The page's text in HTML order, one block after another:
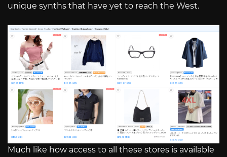
unique synths that have yet to reach the West.
Much like how access to all these stores is available